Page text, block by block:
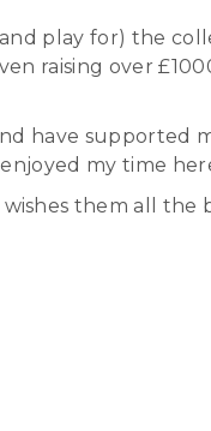
play for) the
raising over
have
my time
them all